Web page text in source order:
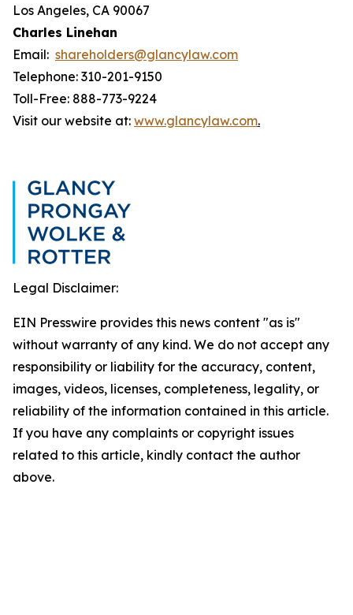
Los Angeles, CA 90067
Charles Linehan
Email: shareholders@glancylaw.com
Telephone: 310-201-9150
Toll-Free: 888-773-9224
Visit our website at: www.glancylaw.com.
Legal Disclaimer:
EIN Presswire provides this news content "as is"
without warranty of any kind. We do not accept any
responsibility or liability for the accuracy, content,
images, videos, licenses, completeness, legality, or
reliability of the information contained in this article.
If you have any complaints or copyright issues
related to this article, kindly contact the author
above.